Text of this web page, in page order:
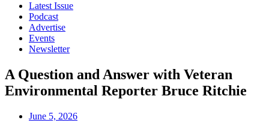
Latest Issue
Podcast
Advertise
Events
Newsletter
A Question and Answer with Veteran
Environmental Reporter Bruce Ritchie
June 5, 2026